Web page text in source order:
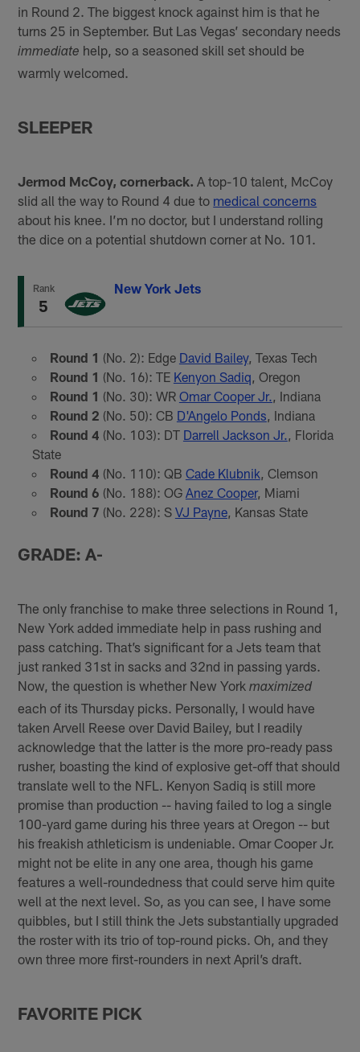
in Round 2. The biggest knock against him is that he
turns 25 in September. But Las Vegas’ secondary needs
immediate help, so a seasoned skill set should be
warmly welcomed.
SLEEPER
Jermod McCoy, cornerback. A top-10 talent, McCoy
slid all the way to Round 4 due to medical concerns
about his knee. I’m no doctor, but I understand rolling
the dice on a potential shutdown corner at No. 101.
Rank
5
New York Jets
Round 1 (No. 2): Edge David Bailey, Texas Tech
Round 1 (No. 16): TE Kenyon Sadiq, Oregon
Round 1 (No. 30): WR Omar Cooper Jr., Indiana
Round 2 (No. 50): CB D'Angelo Ponds, Indiana
Round 4 (No. 103): DT Darrell Jackson Jr., Florida
State
Round 4 (No. 110): QB Cade Klubnik, Clemson
Round 6 (No. 188): OG Anez Cooper, Miami
Round 7 (No. 228): S VJ Payne, Kansas State
GRADE: A-
The only franchise to make three selections in Round 1,
New York added immediate help in pass rushing and
pass catching. That’s significant for a Jets team that
just ranked 31st in sacks and 32nd in passing yards.
Now, the question is whether New Yorkmaximized
each of its Thursday picks. Personally, I would have
taken Arvell Reese over David Bailey, but I readily
acknowledge that the latter is the more pro-ready pass
rusher, boasting the kind of explosive get-off that should
translate well to the NFL. Kenyon Sadiq is still more
promise than production -- having failed to log a single
100-yard game during his three years at Oregon -- but
his freakish athleticism is undeniable. Omar Cooper Jr.
might not be elite in any one area, though his game
features a well-roundedness that could serve him quite
well at the next level. So, as you can see, I have some
quibbles, but I still think the Jets substantially upgraded
the roster with its trio of top-round picks. Oh, and they
own three more first-rounders in next April’s draft.
FAVORITE PICK